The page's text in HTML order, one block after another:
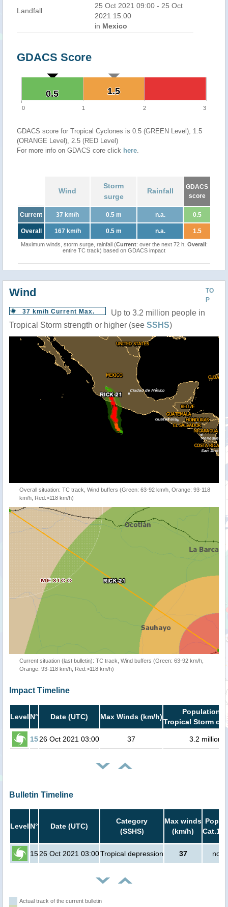
Landfall
25 Oct 2021 09:00 - 25 Oct
2021 15:00
in Mexico
GDACS Score
1.5
1.5
0.5
0.5
0 1 2 3
GDACS score for Tropical Cyclones is 0.5 (GREEN Level), 1.5
(ORANGE Level), 2.5 (RED Level)
For more info on GDACS core click here.
Wind
Storm
surge
Rainfall
GDACS
score
Current 37 km/h 0.5 m n.a. 0.5
Overall 167 km/h 0.5 m n.a. 1.5
Maximum winds, storm surge, rainfall (Current: over the next 72 h, Overall:
entire TC track) based on GDACS impact
TO
P
Wind
37 km/h Current Max.
Up to 3.2 million people in
Tropical Storm strength or higher (see SSHS)
Overall situation: TC track, Wind buffers (Green: 63-92 km/h, Orange: 93-118
km/h, Red:>118 km/h)
Current situation (last bulletin): TC track, Wind buffers (Green: 63-92 km/h,
Orange: 93-118 km/h, Red:>118 km/h)
Impact Timeline
Level N° Date (UTC) Max Winds (km/h)
Population
Tropical Storm or
1526 Oct 2021 03:00 37 3.2 million
Bulletin Timeline
Level N° Date (UTC)
Category
(SSHS)
Max winds
(km/h)
Cat.1
1526 Oct 2021 03:00Tropical depression 37 no
Actual track of the current bulletin